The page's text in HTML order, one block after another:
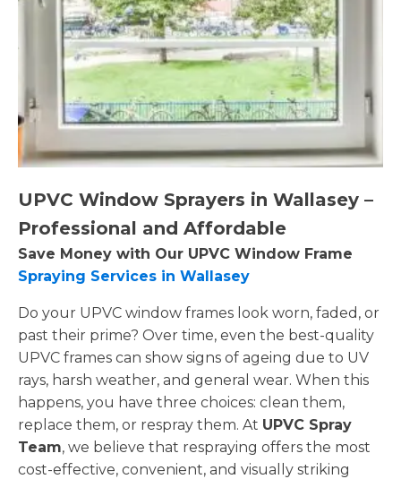
UPVC Window Sprayers in Wallasey –
Professional and Affordable
Save Money with Our UPVC Window Frame
Spraying Services in Wallasey
Do your UPVC window frames look worn, faded, or
past their prime? Over time, even the best-quality
UPVC frames can show signs of ageing due to UV
rays, harsh weather, and general wear. When this
happens, you have three choices: clean them,
replace them, or respray them. At UPVC Spray
Team, we believe that respraying offers the most
cost-effective, convenient, and visually striking